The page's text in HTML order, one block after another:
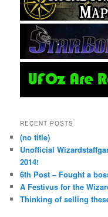
RECENT POSTS
(no title)
Unofficial
2014!
6th Post – Fought a
A Festivus for the
Thinking of selling